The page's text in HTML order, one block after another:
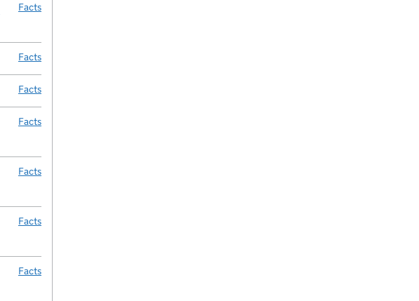
Facts
Facts
Facts
Facts
Facts
Facts
Facts